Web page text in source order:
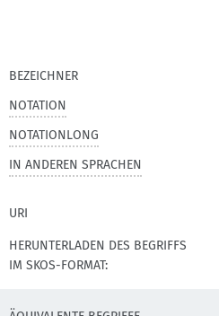
BEZEICHNER
NOTATION
NOTATIONLONG
IN ANDEREN SPRACHEN
URI
HERUNTERLADEN DES BEGRIFFS
IM SKOS-FORMAT: